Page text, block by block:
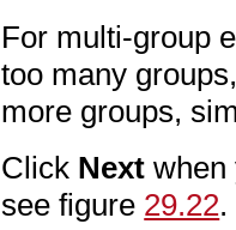
For multi-group
too many
more groups,
Click Next when
see figure 29.22.